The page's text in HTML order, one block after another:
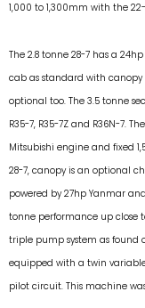
1,000 to 1,300mm with the
The 2.8 tonne 28-7 has a
cab as standard with
optional too. The 3.5 tonne
R35-7, R35-7Z and R36N-7.
Mitsubishi engine and fixed
28-7, canopy is an optional
powered by 27hp Yanmar
tonne performance up close
triple pump system as found
equipped with a twin
pilot circuit. This machine